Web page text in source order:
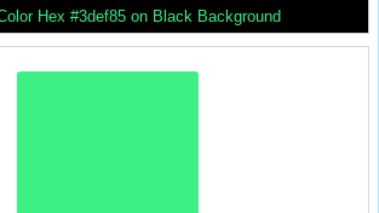
Hex #3def85 on Black Background